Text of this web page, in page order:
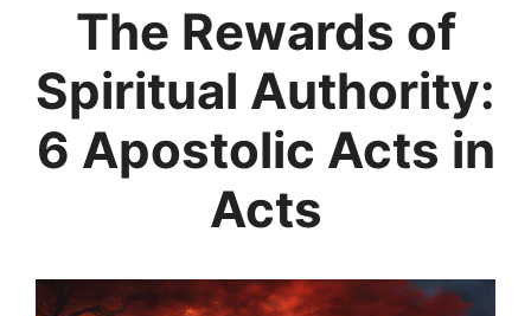
The Rewards of
Spiritual Authority:
6 Apostolic Acts in
Acts